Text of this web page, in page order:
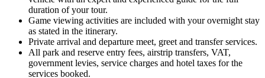
duration of your tour.
Game viewing activities are included with your overnight stay
as stated in the itinerary.
Private arrival and departure meet, greet and transfer services.
All park and reserve entry fees, airstrip transfers, VAT,
government levies, service charges and hotel taxes for the
services booked.